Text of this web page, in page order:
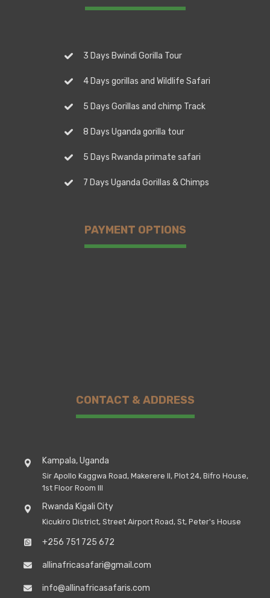
3 Days Bwindi Gorilla Tour
4 Days gorillas and Wildlife Safari
5 Days Gorillas and chimp Track
8 Days Uganda gorilla tour
5 Days Rwanda primate safari
7 Days Uganda Gorillas & Chimps
PAYMENT OPTIONS
CONTACT & ADDRESS
Kampala, Uganda
Sir Apollo Kaggwa Road, Makerere II, Plot 24, Bifro House,
1st Floor Room III
Rwanda Kigali City
Kicukiro District, Street Airport Road, St, Peter's House
+256 751 725 672
allinafricasafari@gmail.com
info@allinafricasafaris.com